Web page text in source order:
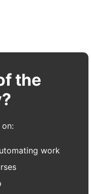
the
work